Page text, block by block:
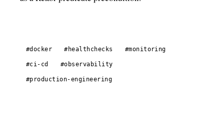
#docker #healthchecks #monitoring
#ci-cd #observability
#production-engineering